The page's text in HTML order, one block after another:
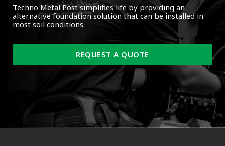
Techno Metal Post simplifies life by providing an
alternative foundation solution that can be installed in
most soil conditions.
REQUEST A QUOTE